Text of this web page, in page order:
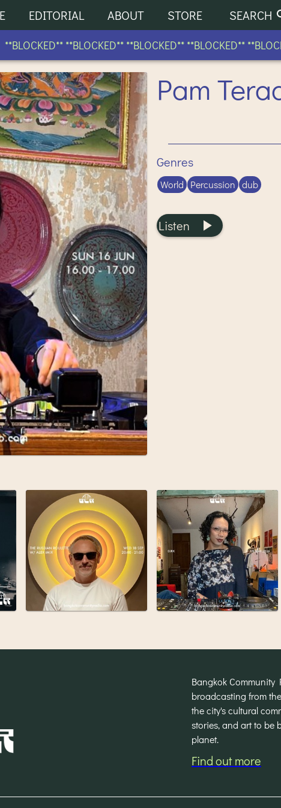
EDITORIAL ABOUT STORE SEARCH
**BLOCKED** **BLOCKED** **BLOCKED**
Pam
Genres
World Percussion dub
Listen
Bangkok
broadcasting from
the city's cultural
stories, and art to be
planet.
Find out more